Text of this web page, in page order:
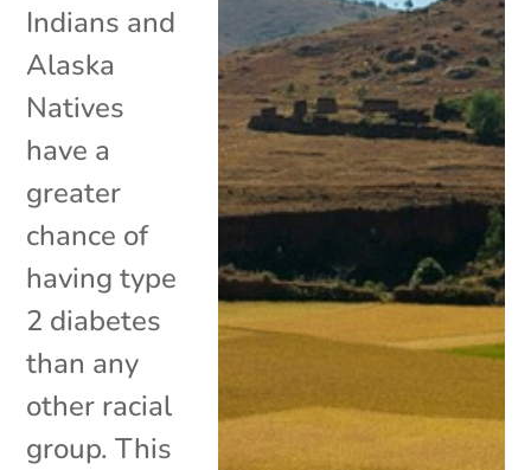
Indians and
Alaska
Natives
have a
greater
chance of
having type
2 diabetes
than any
other racial
group. This